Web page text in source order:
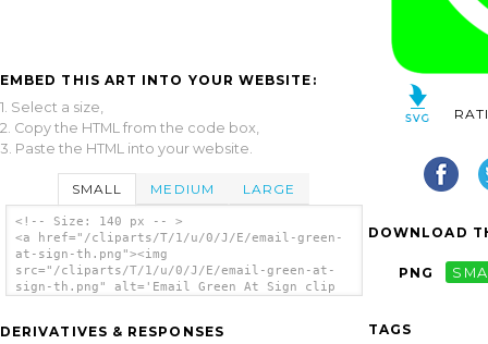
EMBED THIS ART INTO YOUR WEBSITE:
1. Select a size,
2. Copy the HTML from the code box,
3. Paste the HTML into your website.
SMALL MEDIUM LARGE
<!-- Size: 140 px -- >
<a href="/cliparts/T/1/u/0/J/E/email-green-
at-sign-th.png"><img
src="/cliparts/T/1/u/0/J/E/email-green-at-
sign-th.png" alt='Email Green At Sign clip
DERIVATIVES & RESPONSES
DOWNLOAD
PNG
TAGS